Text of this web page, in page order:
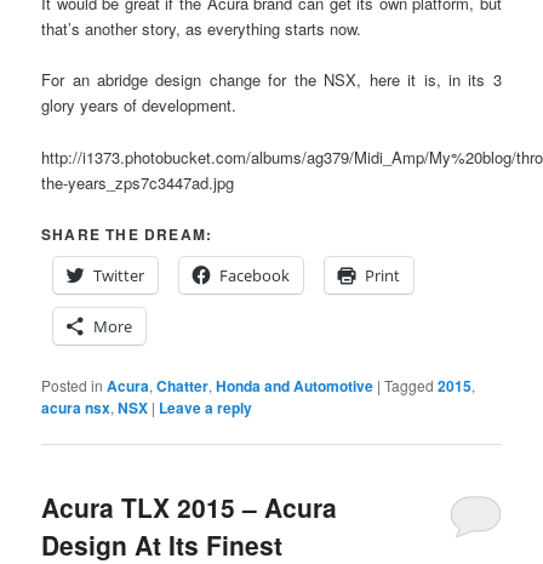
that’s another story, as everything starts now.
For an abridge design change for the NSX, here it is, in its 3
glory years of development.
http://i1373.photobucket.com/albums/ag379/Midi_Amp/My%20blog/
the-years_zps7c3447ad.jpg
SHARE THE DREAM:
Twitter
Facebook Print
More
Posted in Acura,Chatter,Honda and Automotive |Tagged 2015,
acura nsx,NSX | Leave a reply
Acura TLX 2015 – Acura
Design At Its Finest